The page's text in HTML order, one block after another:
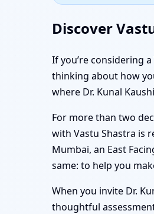
Discover
If you’re considering a
thinking about how
where Dr. Kunal
For more than two
with Vastu Shastra is
Mumbai, an East
same: to help you
When you invite Dr.
thoughtful